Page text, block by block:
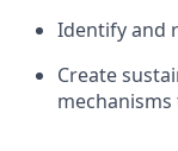
Identify and
Create